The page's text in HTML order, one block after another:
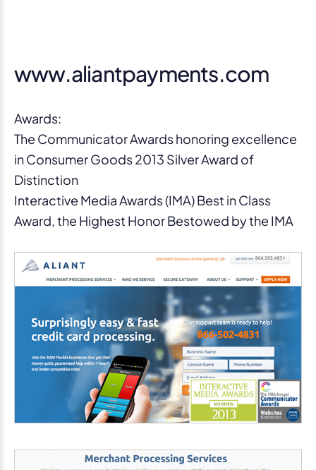
www.aliantpayments.com
Awards:
The Communicator Awards honoring excellence
in Consumer Goods 2013 Silver Award of
Distinction
Interactive Media Awards (IMA) Best in Class
Award, the Highest Honor Bestowed by the IMA